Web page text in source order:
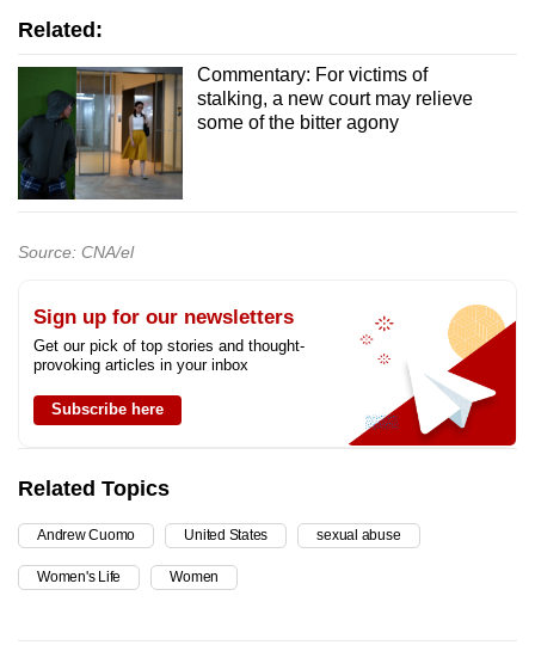
Related:
Commentary: For victims of
stalking, a new court may relieve
some of the bitter agony
Source: CNA/el
Sign up for our newsletters
Get our pick of top stories and thought-
provoking articles in your inbox
Subscribe here
Related Topics
Andrew Cuomo United States sexual abuse
Women's Life Women